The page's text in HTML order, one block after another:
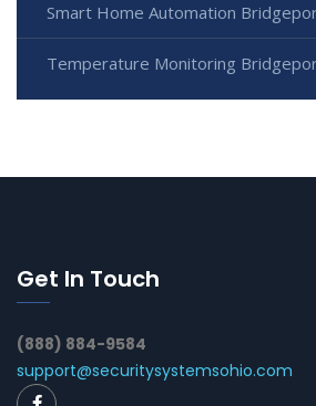
Smart Home Automation
Temperature Monitoring
Get In Touch
(888) 884-9584
support@securitysystemsohio.com